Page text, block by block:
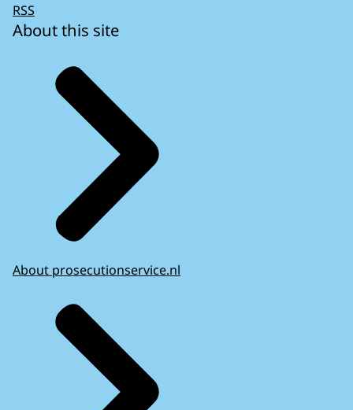
RSS
About this site
About prosecutionservice.nl